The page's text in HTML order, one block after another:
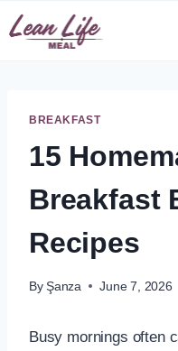
Skip
to
BREAKFAST
15
Breakfast
Recipes
By Şanza June 7, 2026
Busy mornings often